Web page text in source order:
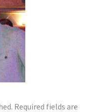
Required fields are